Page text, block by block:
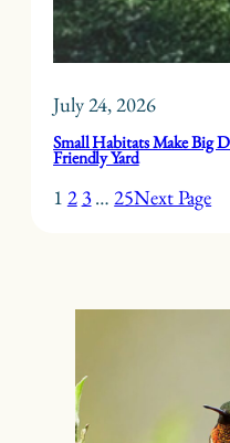
July 24, 2026
Small Habitats Make Big
Friendly Yard
1 2 3 … 25Next Page